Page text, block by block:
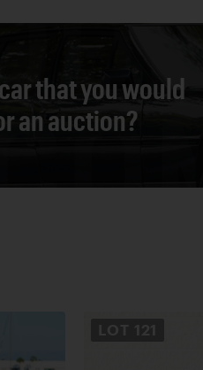
that you would
an auction?